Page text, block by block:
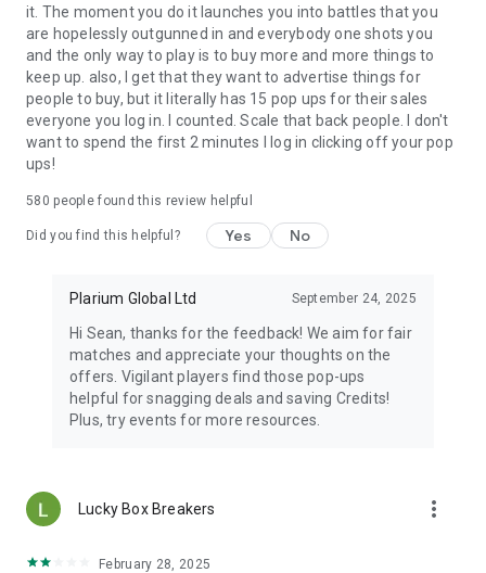
it. The moment you do it launches you into battles that you
are hopelessly outgunned in and everybody one shots you
and the only way to play is to buy more and more things to
keep up. also, I get that they want to advertise things for
people to buy, but it literally has 15 pop ups for their sales
everyone you log in. I counted. Scale that back people. I don't
want to spend the first 2 minutes I log in clicking off your pop
ups!
580 people found this review helpful
Did you find this helpful? Yes No
Plarium Global Ltd September 24, 2025
Hi Sean, thanks for the feedback! We aim for fair
matches and appreciate your thoughts on the
offers. Vigilant players find those pop-ups
helpful for snagging deals and saving Credits!
Plus, try events for more resources.
Lucky Box Breakers more_vert
February 28, 2025